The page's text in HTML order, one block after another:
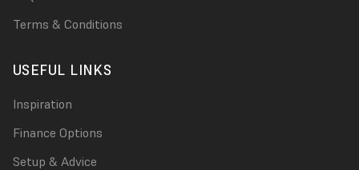
Terms & Conditions
USEFUL LINKS
Inspiration
Finance Options
Setup & Advice